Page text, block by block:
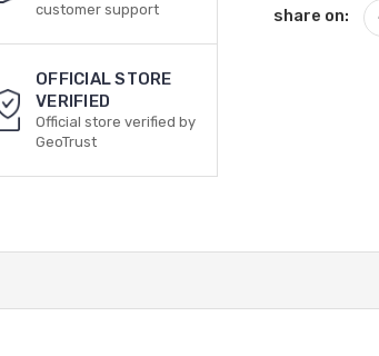
customer support
OFFICIAL STORE
VERIFIED
Official store verified by
GeoTrust
share on: